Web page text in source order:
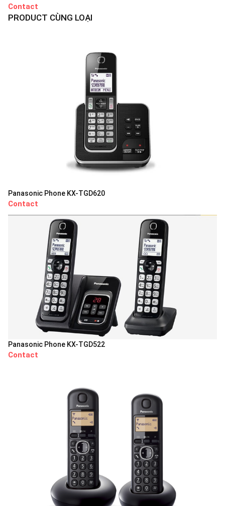
Contact
PRODUCT CÙNG LOẠI
Panasonic Phone KX-TGD620
Contact
Panasonic Phone KX-TGD522
Contact